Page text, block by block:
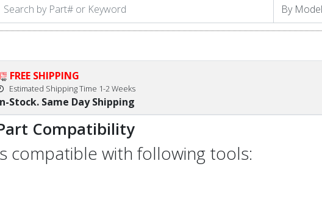
FREE SHIPPING
Estimated Shipping Time 1-2 Weeks
Stock. Same Day Shipping
Compatibility
compatible with following tools: